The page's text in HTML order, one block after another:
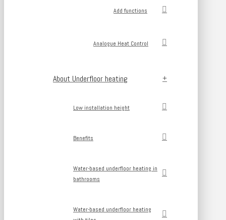
Add functions
Analogue Heat Control
About Underfloor heating
Low installation height
Benefits
Water-based underfloor heating in
bathrooms
Water-based underfloor heating